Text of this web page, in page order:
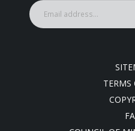
TERMS